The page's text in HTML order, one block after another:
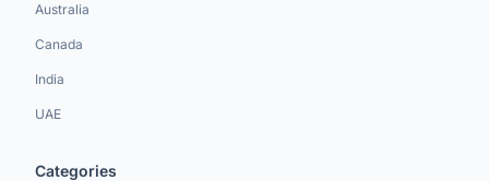
Australia
Canada
India
UAE
Categories